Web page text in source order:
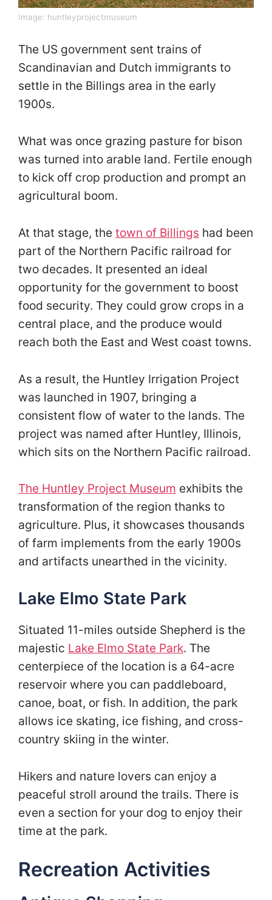
Image: huntleyprojectmuseum
The US government sent trains of
Scandinavian and Dutch immigrants to
settle in the Billings area in the early
1900s.
What was once grazing pasture for bison
was turned into arable land. Fertile enough
to kick off crop production and prompt an
agricultural boom.
At that stage, the town of Billings had been
part of the Northern Pacific railroad for
two decades. It presented an ideal
opportunity for the government to boost
food security. They could grow crops in a
central place, and the produce would
reach both the East and West coast towns.
As a result, the Huntley Irrigation Project
was launched in 1907, bringing a
consistent flow of water to the lands. The
project was named after Huntley, Illinois,
which sits on the Northern Pacific railroad.
The Huntley Project Museum exhibits the
transformation of the region thanks to
agriculture. Plus, it showcases thousands
of farm implements from the early 1900s
and artifacts unearthed in the vicinity.
Lake Elmo State Park
Situated 11-miles outside Shepherd is the
majestic Lake Elmo State Park. The
centerpiece of the location is a 64-acre
reservoir where you can paddleboard,
canoe, boat, or fish. In addition, the park
allows ice skating, ice fishing, and cross-
country skiing in the winter.
Hikers and nature lovers can enjoy a
peaceful stroll around the trails. There is
even a section for your dog to enjoy their
time at the park.
Recreation Activities